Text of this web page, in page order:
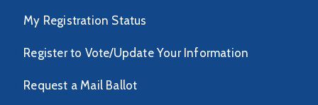
My Registration Status
Register to Vote/Update Your Information
Request a Mail Ballot